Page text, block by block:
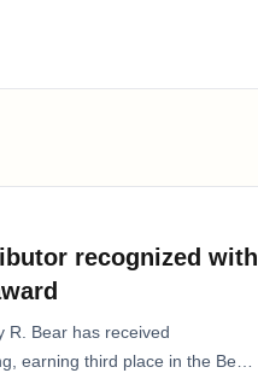
recognized with
R. Bear has received
earning third place in the Best